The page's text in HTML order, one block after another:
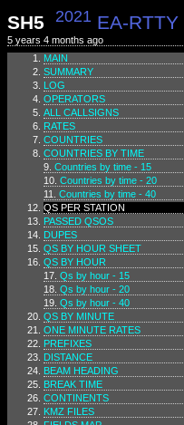
SH5 2021 EA-RTTY
5 years 4 months ago
MAIN
SUMMARY
LOG
OPERATORS
ALL CALLSIGNS
RATES
COUNTRIES
COUNTRIES BY TIME
Countries by time - 15
Countries by time - 20
Countries by time - 40
QS PER STATION
PASSED QSOS
DUPES
QS BY HOUR SHEET
QS BY HOUR
Qs by hour - 15
Qs by hour - 20
Qs by hour - 40
QS BY MINUTE
ONE MINUTE RATES
PREFIXES
DISTANCE
BEAM HEADING
BREAK TIME
CONTINENTS
KMZ FILES